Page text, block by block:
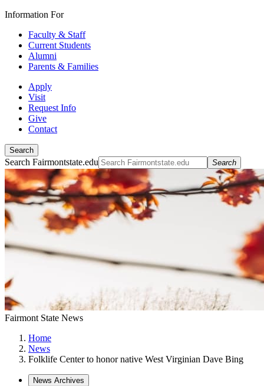
Information For
Faculty & Staff
Current Students
Alumni
Parents & Families
Apply
Visit
Request Info
Give
Contact
Search
Search Fairmontstate.edu Search
Fairmont State News
Home
News
Folklife Center to honor native West Virginian Dave Bing
News Archives